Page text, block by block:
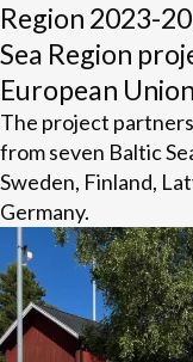
Region 2023-
Sea Region
European
The project
from seven Baltic
Sweden, Finland,
Germany.